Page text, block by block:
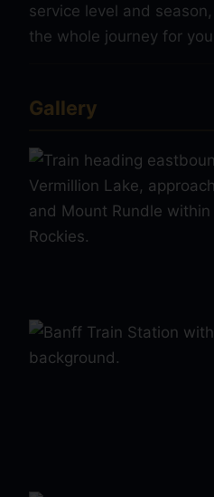
service level and
the whole journey for
Gallery